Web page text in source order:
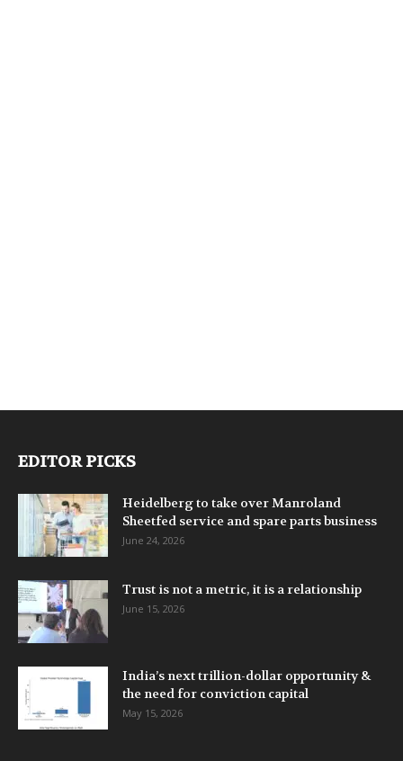
EDITOR PICKS
Heidelberg to take over Manroland
Sheetfed service and spare parts business
June 24, 2026
Trust is not a metric, it is a relationship
June 15, 2026
India’s next trillion-dollar opportunity &
the need for conviction capital
May 15, 2026